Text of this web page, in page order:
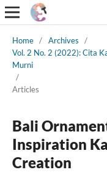
Home / Archives
/
Vol. 2 No. 2 (2022): Cita
Murni
/
Articles
Bali
Inspiration
Creation